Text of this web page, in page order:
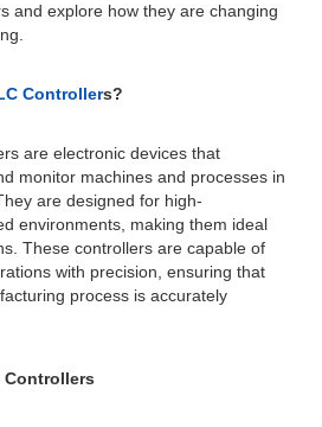
s and explore how they are changing
Controllers?
are electronic devices that
monitor machines and processes in
are designed for high-
environments, making them ideal
These controllers are capable of
with precision, ensuring that
process is accurately
Controllers